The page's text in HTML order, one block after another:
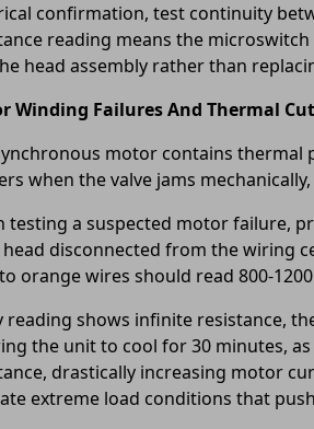
confirmation, test continuity
reading means the
head assembly rather than
Winding Failures And Thermal
motor contains thermal
when the valve jams
testing a suspected motor failure,
head disconnected from the wiring
orange wires should read 800-
reading shows infinite resistance,
the unit to cool for 30 minutes,
drastically increasing motor
extreme load conditions that